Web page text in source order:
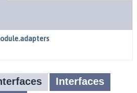
Interfaces